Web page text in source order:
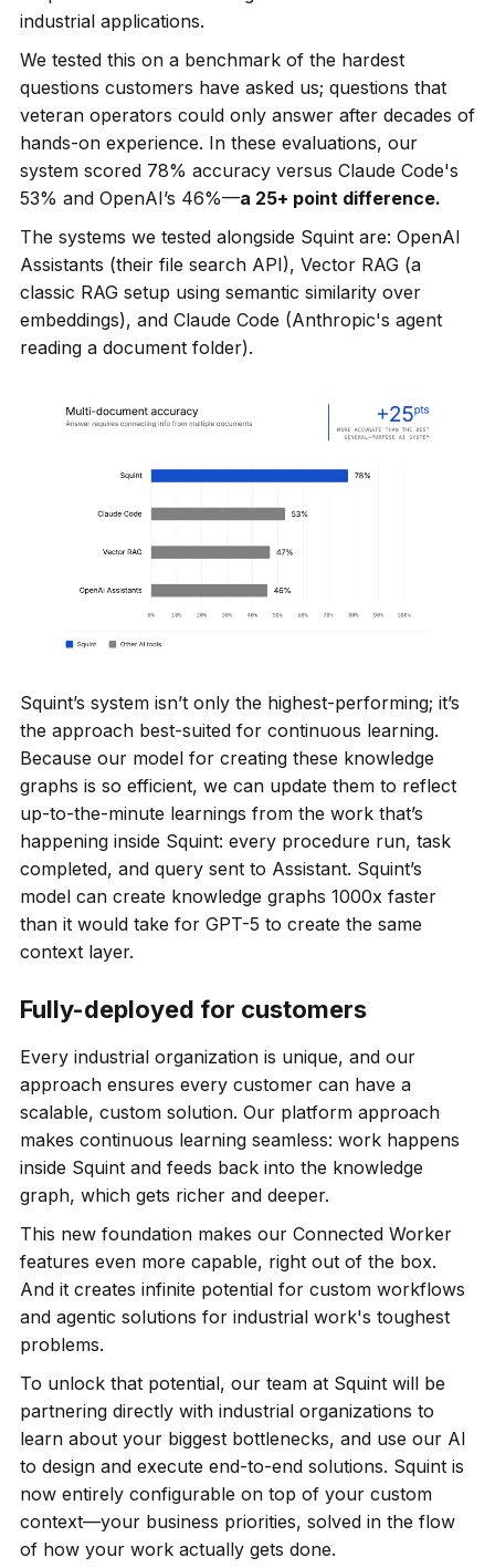
industrial applications.
We tested this on a benchmark of the hardest
questions customers have asked us; questions that
veteran operators could only answer after decades of
hands-on experience. In these evaluations, our
system scored 78% accuracy versus Claude Code's
53% and OpenAI’s 46%—a 25+ point difference.
The systems we tested alongside Squint are: OpenAI
Assistants (their file search API), Vector RAG (a
classic RAG setup using semantic similarity over
embeddings), and Claude Code (Anthropic's agent
reading a document folder).
Squint’s system isn’t only the highest-performing; it’s
the approach best-suited for continuous learning.
Because our model for creating these knowledge
graphs is so efficient, we can update them to reflect
up-to-the-minute learnings from the work that’s
happening inside Squint: every procedure run, task
completed, and query sent to Assistant. Squint’s
model can create knowledge graphs 1000x faster
than it would take for GPT-5 to create the same
context layer.
Fully-deployed for customers
Every industrial organization is unique, and our
approach ensures every customer can have a
scalable, custom solution. Our platform approach
makes continuous learning seamless: work happens
inside Squint and feeds back into the knowledge
graph, which gets richer and deeper.
This new foundation makes our Connected Worker
features even more capable, right out of the box.
And it creates infinite potential for custom workflows
and agentic solutions for industrial work's toughest
problems.
To unlock that potential, our team at Squint will be
partnering directly with industrial organizations to
learn about your biggest bottlenecks, and use our AI
to design and execute end-to-end solutions. Squint is
now entirely configurable on top of your custom
context—your business priorities, solved in the flow
of how your work actually gets done.